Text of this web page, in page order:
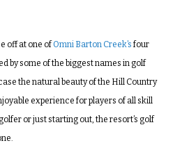
off at one of Omni Barton Creek’s four
by some of the biggest names in golf
the natural beauty of the Hill Country
experience for players of all skill
or just starting out, the resort’s golf